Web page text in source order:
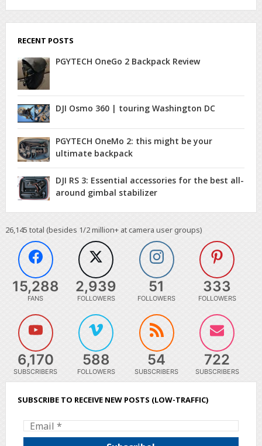
RECENT POSTS
PGYTECH OneGo 2 Backpack Review
DJI Osmo 360 | touring Washington DC
PGYTECH OneMo 2: this might be your
ultimate backpack
DJI RS 3: Essential accessories for the best all-
around gimbal stabilizer
26,145 total (besides 1/2 million+ at camera user groups)
15,288
FANS
2,939
FOLLOWERS
51
FOLLOWERS
333
FOLLOWERS
6,170
SUBSCRIBERS
588
FOLLOWERS
54
SUBSCRIBERS
722
SUBSCRIBERS
SUBSCRIBE TO RECEIVE NEW POSTS (LOW-TRAFFIC)